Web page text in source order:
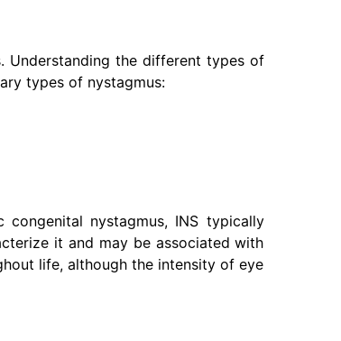
Understanding the different types of
types of nystagmus:
nystagmus, INS typically
it and may be associated with
life, although the intensity of eye